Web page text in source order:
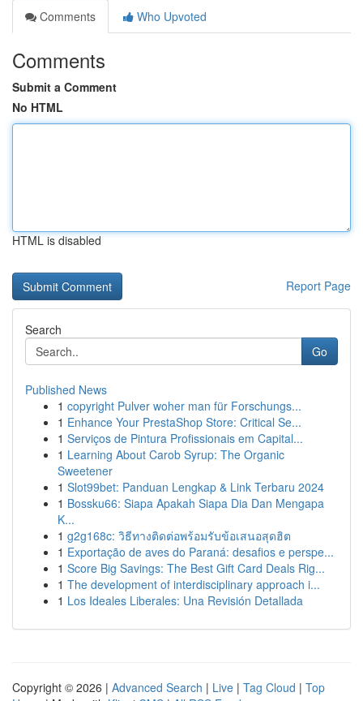
Comments
Who Upvoted
Comments
Submit a Comment
No HTML
HTML is disabled
Report Page
Search
Go
Published News
1 copyright Pulver woher man für Forschungs...
1 Enhance Your PrestaShop Store: Critical Se...
1 Serviços de Pintura Profissionais em Capital...
1 Learning About Carob Syrup: The Organic
Sweetener
1 Slot99bet: Panduan Lengkap & Link Terbaru 2024
1 Bossku66: Siapa Apakah Siapa Dia Dan Mengapa
K...
1 g2g168c: วิธีทางติดต่อพร้อมรับข้อเสนอสุดฮิต
1 Exportação de aves do Paraná: desafios e perspe...
1 Score Big Savings: The Best Gift Card Deals Rig...
1 The development of interdisciplinary approach i...
1 Los Ideales Liberales: Una Revisión Detallada
Copyright © 2026 | Advanced Search | Live | Tag Cloud | Top